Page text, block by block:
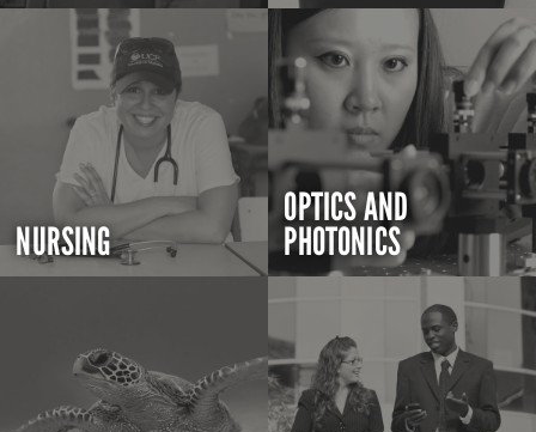
NURSING
OPTICS AND
PHOTONICS